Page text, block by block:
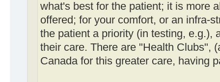
what's best for the patient; it is more
offered; for your comfort, or an infra-
the patient a priority (in testing, e.g.),
their care. There are "Health Clubs",
Canada for this greater care, having